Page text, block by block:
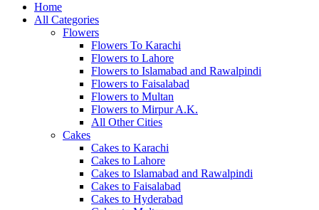
Home
All Categories
Flowers
Flowers To Karachi
Flowers to Lahore
Flowers to Islamabad and Rawalpindi
Flowers to Faisalabad
Flowers to Multan
Flowers to Mirpur A.K.
All Other Cities
Cakes
Cakes to Karachi
Cakes to Lahore
Cakes to Islamabad and Rawalpindi
Cakes to Faisalabad
Cakes to Hyderabad